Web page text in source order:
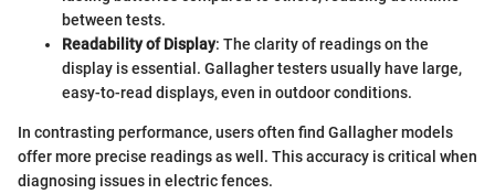
between tests.
Readability of Display: The clarity of readings on the
display is essential. Gallagher testers usually have large,
easy-to-read displays, even in outdoor conditions.
In contrasting performance, users often find Gallagher models
offer more precise readings as well. This accuracy is critical when
diagnosing issues in electric fences.